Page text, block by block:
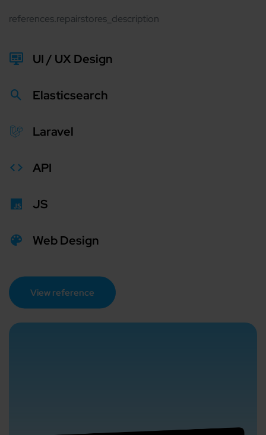
references.repairstores_description
UI / UX Design
Elasticsearch
Laravel
API
JS
Web Design
View reference